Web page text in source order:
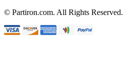
© Partiron.com. All Rights Reserved.